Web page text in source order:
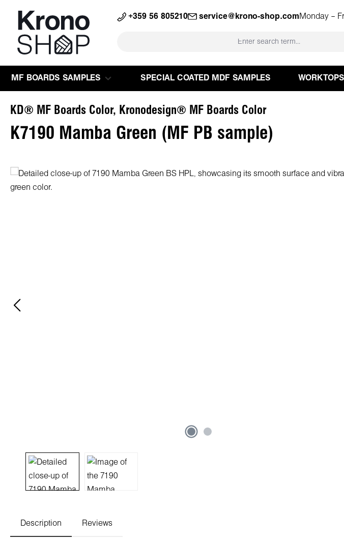
Skip to main navigation +359 56 805210 service@krono-shop.com Monday –
MF BOARDS SAMPLES SPECIAL COATED MDF SAMPLES
KD® MF Boards Color, Kronodesign® MF Boards Color
K7190 Mamba Green (MF PB sample)
Skip image gallery
Description Reviews